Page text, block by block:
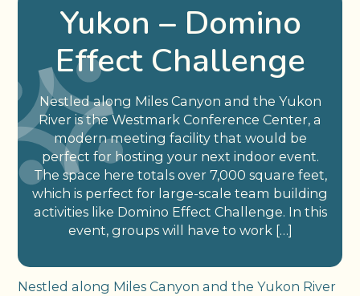
Yukon – Domino
Effect Challenge
Nestled along Miles Canyon and the Yukon
River is the Westmark Conference Center, a
modern meeting facility that would be
perfect for hosting your next indoor event.
The space here totals over 7,000 square feet,
which is perfect for large-scale team building
activities like Domino Effect Challenge. In this
event, groups will have to work […]
Nestled along Miles Canyon and the Yukon River